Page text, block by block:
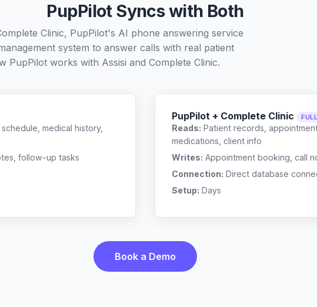
PupPilot Syncs with Both
Clinic, PupPilot's AI phone answering service
system to answer calls with real patient
PupPilot works with Assisi and Complete Clinic.
medical history,
follow-up tasks
PupPilot + Complete Clinic
Reads: Patient records,
medications, client info
Writes: Appointment booking, call
Connection: Direct database
Setup: Days
Book a Demo